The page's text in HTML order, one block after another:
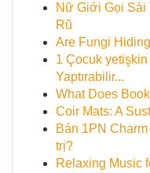
Nữ Giới Gọi Sài
Rũ
Are Fungi
1 Çocuk yetişkin
Yaptırabilir...
What Does
Coir Mats: A
Bán 1PN
trị?
Relaxing Music